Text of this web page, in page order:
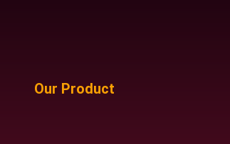
Our Product